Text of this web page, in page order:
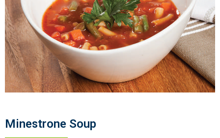
Minestrone Soup